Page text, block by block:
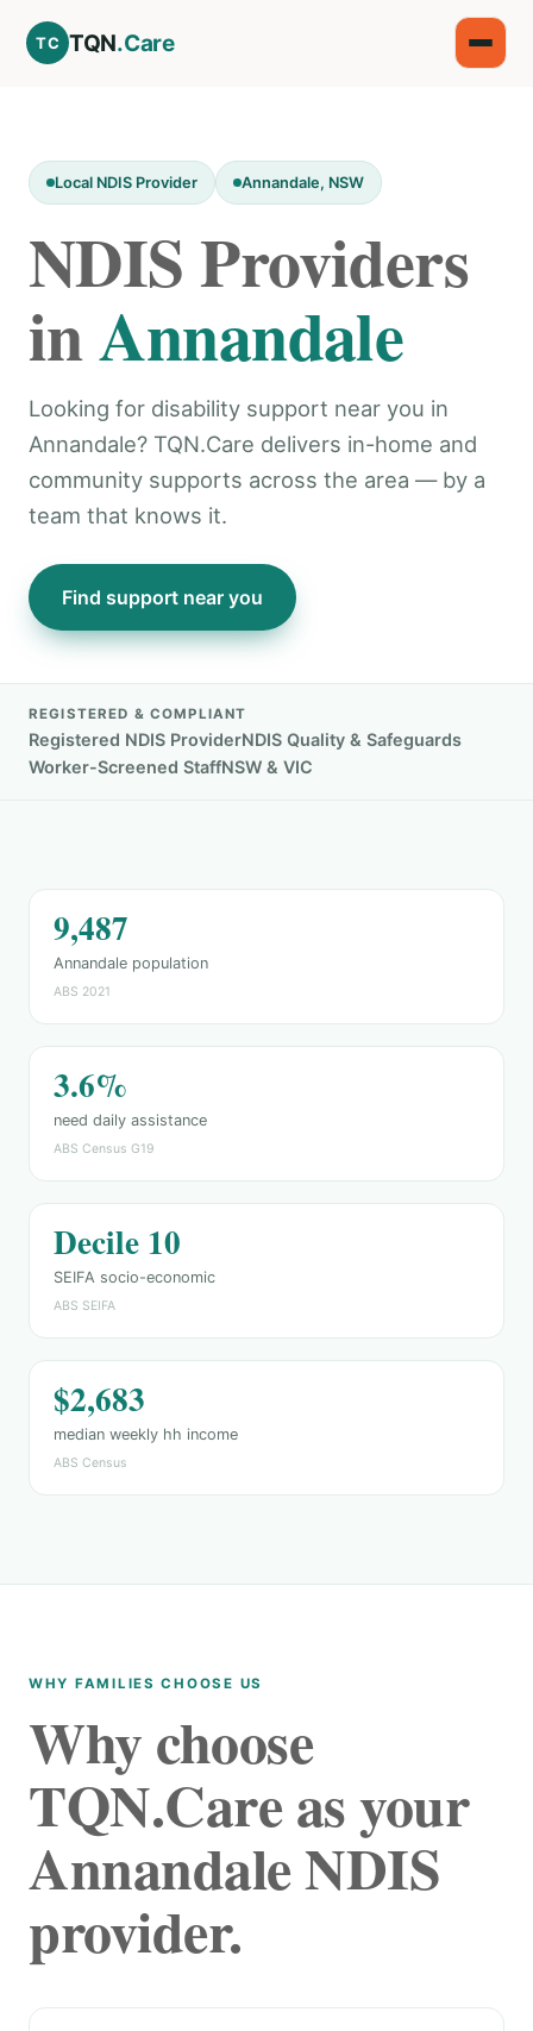
TC TQN.Care
Local NDIS Provider Annandale, NSW
NDIS Providers
inAnnandale
Looking for disability support near you in
Annandale? TQN.Care delivers in-home and
community supports across the area — by a
team that knows it.
Find support near you
REGISTERED & COMPLIANT
Registered NDIS ProviderNDIS Quality & Safeguards
Worker-Screened StaffNSW & VIC
9,487
Annandale population
ABS 2021
3.6%
need daily assistance
ABS Census G19
Decile 10
SEIFA socio-economic
ABS SEIFA
$2,683
median weekly hh income
ABS Census
WHY FAMILIES CHOOSE US
Why choose
TQN.Care as your
Annandale NDIS
provider.